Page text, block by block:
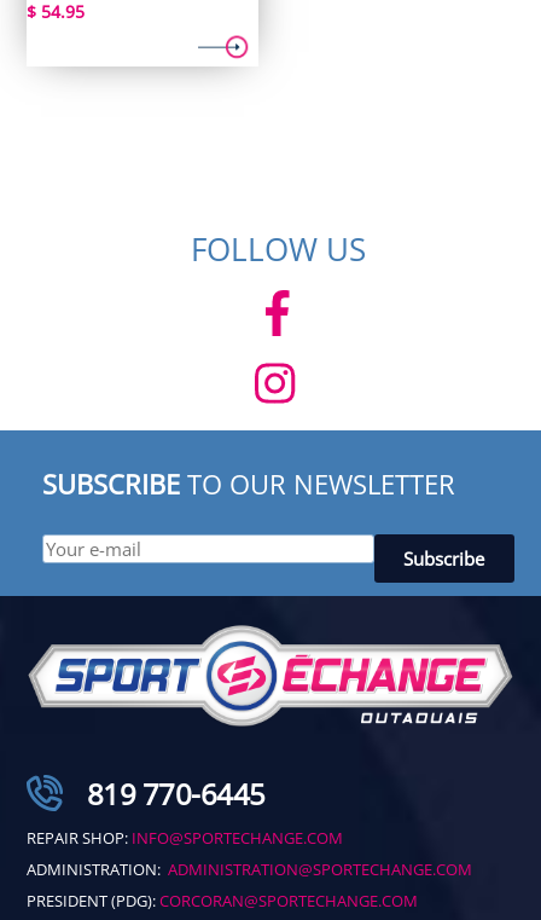
$ 54.95
FOLLOW US
SUBSCRIBE TO OUR NEWSLETTER
819 770-6445
REPAIR SHOP: INFO@SPORTECHANGE.COM
ADMINISTRATION:ADMINISTRATION@SPORTECHANGE.COM
PRESIDENT (PDG):CORCORAN@SPORTECHANGE.COM